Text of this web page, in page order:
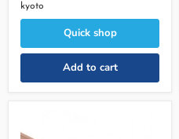
kyoto
Quick shop
Add to cart